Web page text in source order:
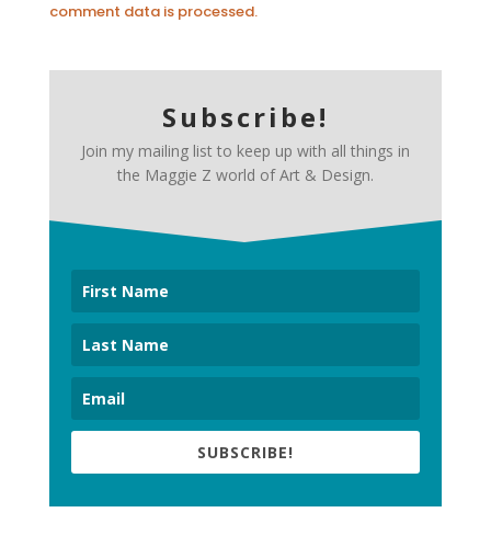
comment data is processed.
Subscribe!
Join my mailing list to keep up with all things in
the Maggie Z world of Art & Design.
SUBSCRIBE!